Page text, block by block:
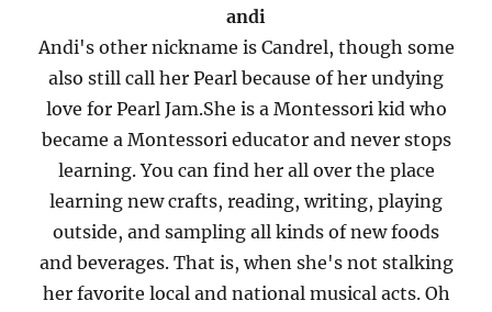
andi
Andi's other nickname is Candrel, though some
also still call her Pearl because of her undying
love for Pearl Jam.She is a Montessori kid who
became a Montessori educator and never stops
learning. You can find her all over the place
learning new crafts, reading, writing, playing
outside, and sampling all kinds of new foods
and beverages. That is, when she's not stalking
her favorite local and national musical acts. Oh